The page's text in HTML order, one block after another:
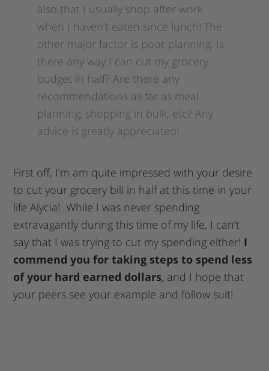
also that I usually shop after work
when I haven’t eaten since lunch! The
other major factor is poor planning. Is
there any way I can cut my grocery
budget in half? Are there any
recommendations as far as meal
planning, shopping in bulk, etc? Any
advice is greatly appreciated!
First off, I’m am quite impressed with your desire
to cut your grocery bill in half at this time in your
life Alycia! While I was never spending
extravagantly during this time of my life, I can’t
say that I was trying to cut my spending either! I
commend you for taking steps to spend less
of your hard earned dollars, and I hope that
your peers see your example and follow suit!